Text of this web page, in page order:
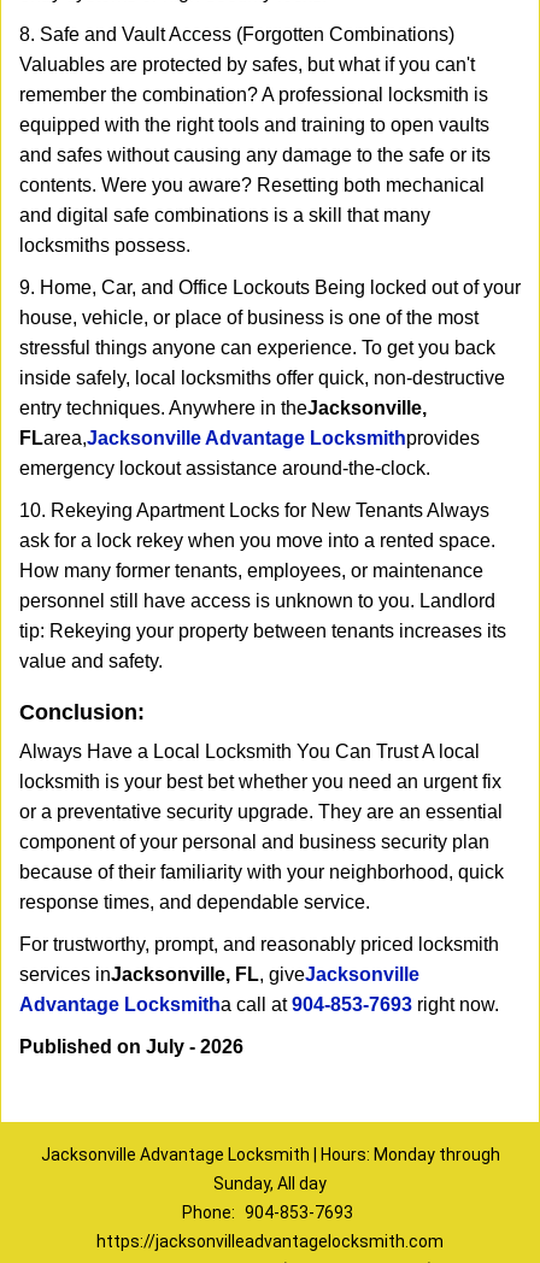
8. Safe and Vault Access (Forgotten Combinations)
Valuables are protected by safes, but what if you can't
remember the combination? A professional locksmith is
equipped with the right tools and training to open vaults
and safes without causing any damage to the safe or its
contents. Were you aware? Resetting both mechanical
and digital safe combinations is a skill that many
locksmiths possess.
9. Home, Car, and Office Lockouts Being locked out of your
house, vehicle, or place of business is one of the most
stressful things anyone can experience. To get you back
inside safely, local locksmiths offer quick, non-destructive
entry techniques. Anywhere in theJacksonville,
FLarea,Jacksonville Advantage Locksmithprovides
emergency lockout assistance around-the-clock.
10. Rekeying Apartment Locks for New Tenants Always
ask for a lock rekey when you move into a rented space.
How many former tenants, employees, or maintenance
personnel still have access is unknown to you. Landlord
tip: Rekeying your property between tenants increases its
value and safety.
Conclusion:
Always Have a Local Locksmith You Can Trust A local
locksmith is your best bet whether you need an urgent fix
or a preventative security upgrade. They are an essential
component of your personal and business security plan
because of their familiarity with your neighborhood, quick
response times, and dependable service.
For trustworthy, prompt, and reasonably priced locksmith
services inJacksonville, FL, giveJacksonville
Advantage Locksmitha call at904-853-7693 right now.
Published on July - 2026
Jacksonville Advantage Locksmith | Hours: Monday through
Sunday, All day
Phone: 904-853-7693
https://jacksonvilleadvantagelocksmith.com